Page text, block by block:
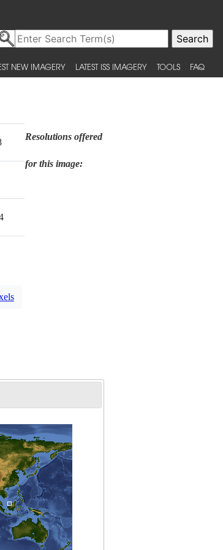
NEW IMAGERY LATEST ISS IMAGERY TOOLS FAQ
Resolutions offered
for this image: